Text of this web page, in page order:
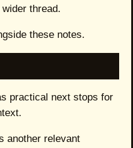
thread.
these notes.
practical next stops for
another relevant